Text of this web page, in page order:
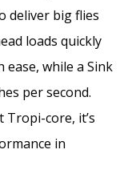
deliver big flies
loads quickly
while a Sink
per second.
core, it’s
in